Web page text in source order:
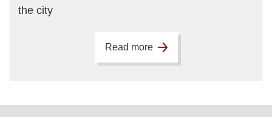
the city
Read more